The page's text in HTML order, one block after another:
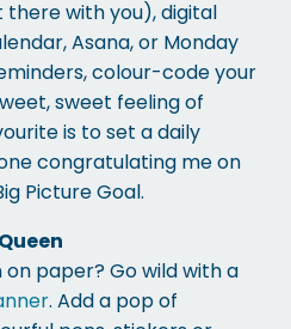
there with you), digital
Asana, or Monday
colour-code your
sweet feeling of
is to set a daily
congratulating me on
Picture Goal.
paper? Go wild with a
. Add a pop of